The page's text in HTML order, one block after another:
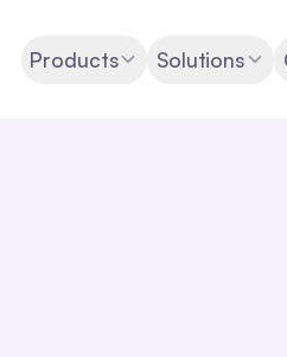
Products Solutions